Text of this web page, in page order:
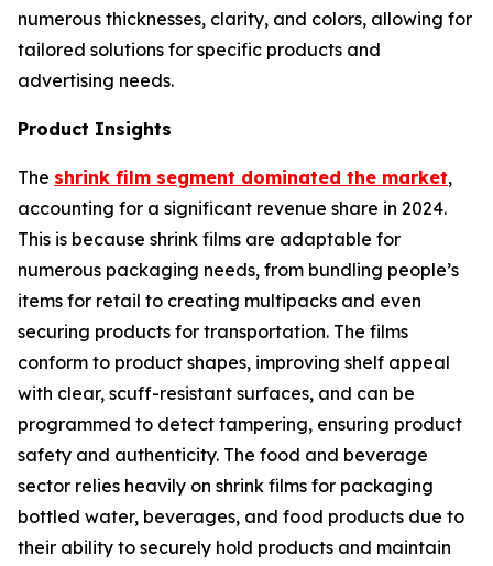
numerous thicknesses, clarity, and colors, allowing for
tailored solutions for specific products and
advertising needs.
Product Insights
The shrink film segment dominated the market,
accounting for a significant revenue share in 2024.
This is because shrink films are adaptable for
numerous packaging needs, from bundling people’s
items for retail to creating multipacks and even
securing products for transportation. The films
conform to product shapes, improving shelf appeal
with clear, scuff-resistant surfaces, and can be
programmed to detect tampering, ensuring product
safety and authenticity. The food and beverage
sector relies heavily on shrink films for packaging
bottled water, beverages, and food products due to
their ability to securely hold products and maintain